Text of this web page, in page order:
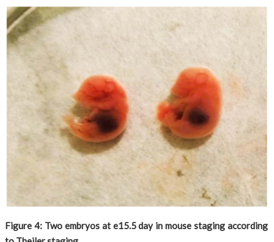
Figure 4: Two embryos at e15.5 day in mouse staging according